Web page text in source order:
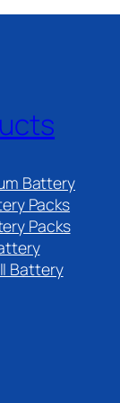
Battery
Packs
Packs
Battery​